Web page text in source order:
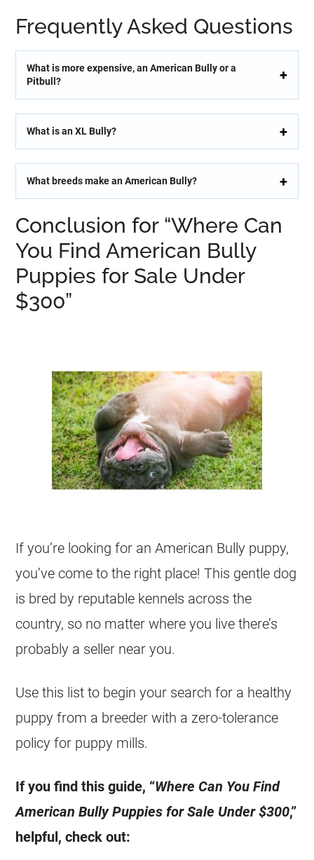
Frequently Asked Questions
What is more expensive, an American Bully or a
Pitbull?
What is an XL Bully?
What breeds make an American Bully?
Conclusion for “Where Can
You Find American Bully
Puppies for Sale Under
$300”
If you’re looking for an American Bully puppy,
you’ve come to the right place! This gentle dog
is bred by reputable kennels across the
country, so no matter where you live there’s
probably a seller near you.
Use this list to begin your search for a healthy
puppy from a breeder with a zero-tolerance
policy for puppy mills.
If you find this guide, “Where Can You Find
American Bully Puppies for Sale Under $300,”
helpful, check out: